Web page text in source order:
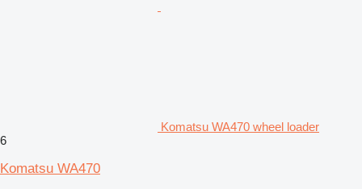
Komatsu WA470 wheel loader
6
Komatsu WA470